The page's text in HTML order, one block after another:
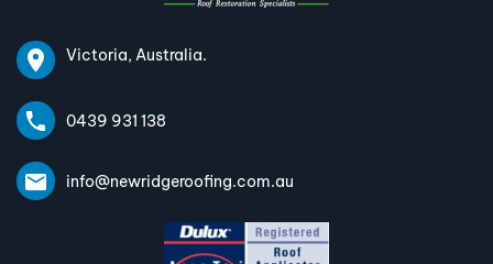
Victoria, Australia.
0439 931 138
info@newridgeroofing.com.au